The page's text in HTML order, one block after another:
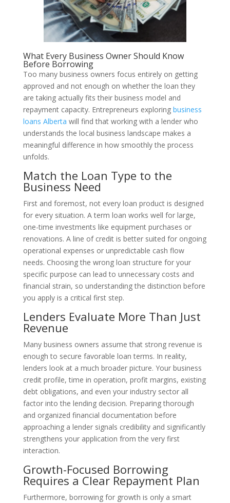
What Every Business Owner Should Know
Before Borrowing
Too many business owners focus entirely on getting
approved and not enough on whether the loan they
are taking actually fits their business model and
repayment capacity. Entrepreneurs exploring business
loans Alberta will find that working with a lender who
understands the local business landscape makes a
meaningful difference in how smoothly the process
unfolds.
Match the Loan Type to the
Business Need
First and foremost, not every loan product is designed
for every situation. A term loan works well for large,
one-time investments like equipment purchases or
renovations. A line of credit is better suited for ongoing
operational expenses or unpredictable cash flow
needs. Choosing the wrong loan structure for your
specific purpose can lead to unnecessary costs and
financial strain, so understanding the distinction before
you apply is a critical first step.
Lenders Evaluate More Than Just
Revenue
Many business owners assume that strong revenue is
enough to secure favorable loan terms. In reality,
lenders look at a much broader picture. Your business
credit profile, time in operation, profit margins, existing
debt obligations, and even your industry sector all
factor into the lending decision. Preparing thorough
and organized financial documentation before
approaching a lender signals credibility and significantly
strengthens your application from the very first
interaction.
Growth-Focused Borrowing
Requires a Clear Repayment Plan
Furthermore, borrowing for growth is only a smart